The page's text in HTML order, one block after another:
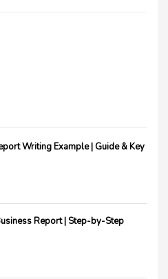
Writing Example | Guide & Key
Report | Step-by-Step